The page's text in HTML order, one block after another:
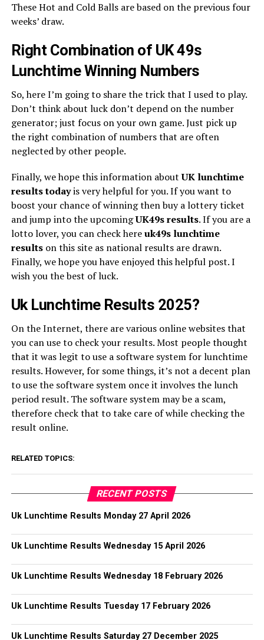
These Hot and Cold Balls are based on the previous four
weeks’ draw.
Right Combination of UK 49s
Lunchtime Winning Numbers
So, here I’m going to share the trick that I used to play.
Don’t think about luck don’t depend on the number
generator; just focus on your own game. Just pick up
the right combination of numbers that are often
neglected by other people.
Finally, we hope this information aboutUK lunchtime
results todayis very helpful for you. If you want to
boost your chance of winning then buy a lottery ticket
and jump into the upcomingUK49sresults. If you are a
lotto lover, you can check hereuk49s lunchtime
resultson this site as national results are drawn.
Finally, we hope you have enjoyed this helpful post. I
wish you the best of luck.
Uk Lunchtime Results 2025?
On the Internet, there are various online websites that
you can use to check your results. Most people thought
that it was legit to use a software system for lunchtime
results. However, for some things, it’s not a decent plan
to use the software system once it involves the lunch
period result. The software system may be a scam,
therefore check that to take care of while checking the
result online.
RELATED TOPICS:
RECENT POSTS
Uk Lunchtime Results Monday 27 April 2026
Uk Lunchtime Results Wednesday 15 April 2026
Uk Lunchtime Results Wednesday 18 February 2026
Uk Lunchtime Results Tuesday 17 February 2026
Uk Lunchtime Results Saturday 27 December 2025